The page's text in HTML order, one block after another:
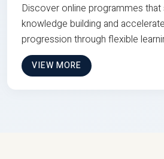
Discover online programmes
knowledge building and
progression through flexible
VIEW MORE